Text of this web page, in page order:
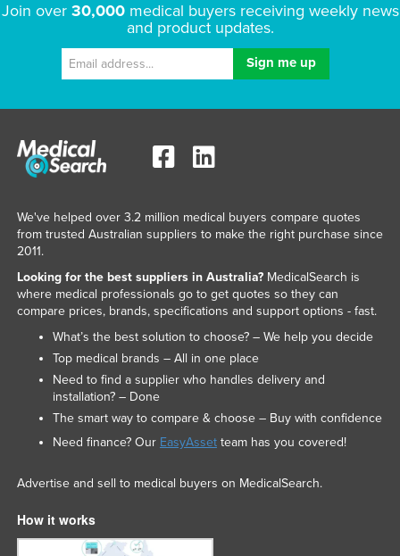
Join over 30,000medical buyers receiving weekly news
and product updates.
We've helped over 3.2 million medical buyers compare quotes
from trusted Australian suppliers to make the right purchase since
2011.
Looking for the best suppliers in Australia?MedicalSearch is
where medical professionals go to get quotes so they can
compare prices, brands, specifications and support options - fast.
What’s the best solution to choose? – We help you decide
Top medical brands – All in one place
Need to find a supplier who handles delivery and
installation? – Done
The smart way to compare & choose – Buy with confidence
Need finance? Our EasyAssetteam has you covered!
Advertise and sell to medical buyers on MedicalSearch.
How it works